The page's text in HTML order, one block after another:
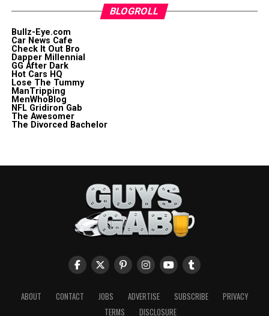
BLOGROLL
Bullz-Eye.com
Car News Cafe
Check It Out Bro
Dapper Millennial
GG After Dark
Hot Cars HQ
Lose The Tummy
ManTripping
MenWhoBlog
NFL Gridiron Gab
The Awesomer
The Divorced Bachelor
ABOUT CONTACT JOBS ADVERTISE SUBSCRIBE
PRIVACY
TERMS
DISCLOSURE